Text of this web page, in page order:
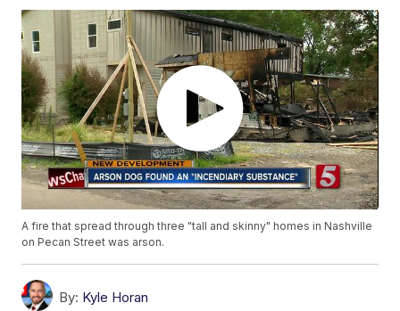
A fire that spread through three "tall and skinny" homes in Nashville
on Pecan Street was arson.
By: Kyle Horan